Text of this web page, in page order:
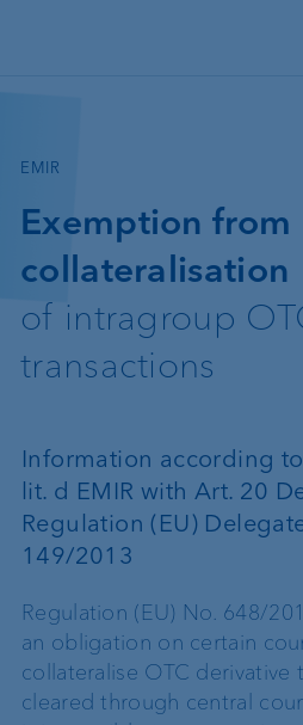
EMIR
—
Exemption from
collateralisation
of intragroup
transactions
Information according
lit. d EMIR with Art. 20
Regulation (EU)
149/2013
Regulation (EU) No. 648/
an obligation on certain
collateralise OTC derivative
cleared through central